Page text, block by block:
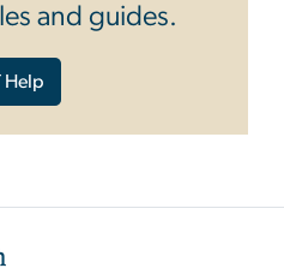
and guides.
Help